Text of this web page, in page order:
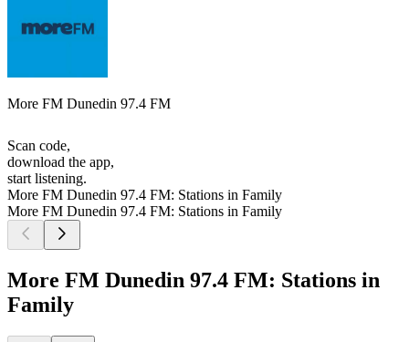
More FM Dunedin 97.4 FM
Scan code,
download the app,
start listening.
More FM Dunedin 97.4 FM: Stations in Family
More FM Dunedin 97.4 FM: Stations in Family
More FM Dunedin 97.4 FM: Stations in
Family